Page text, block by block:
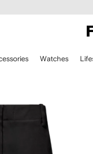
Watches